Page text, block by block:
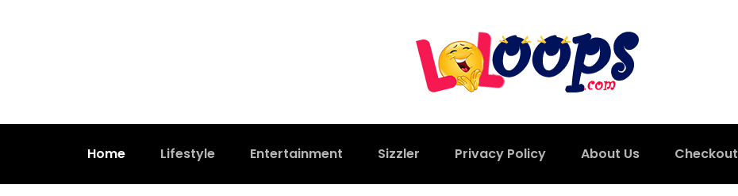
Home Lifestyle Entertainment Sizzler Privacy Policy About Us Checkout